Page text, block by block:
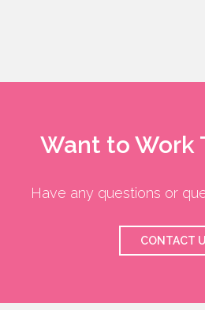
Want to Work
Have any questions or
CONTACT